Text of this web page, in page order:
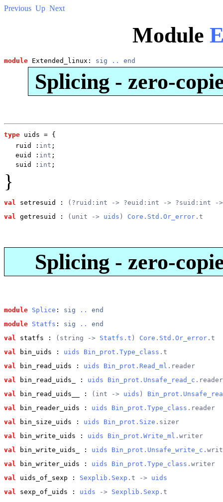
Previous Up Next
Module
module Extended_linux: sig .. end
Splicing - zero-
type uids = {
ruid
: int ;
euid
: int ;
suid
: int ;
}
val setresuid :
(?ruid:int -> ?euid:int -> ?suid:int
val
getresuid : (unit -> uids ) Core.Std.Or_error .t
Splicing - zero-
module Splice : sig ..
end
module Statfs : sig ..
end
val
statfs : (string -> Statfs.t ) Core.Std.Or_error .t
val
bin_uids : uids Bin_prot.Type_class .t
val
bin_read_uids : uids Bin_prot.Read_ml .reader
val
bin_read_uids_ : uids Bin_prot.Unsafe_read_c .reader
val
bin_read_uids__ : (int -> uids )
val
bin_reader_uids : uids Bin_prot.Type_class .reader
val
bin_size_uids : uids Bin_prot.Size .sizer
val
bin_write_uids : uids Bin_prot.Write_ml .writer
val
bin_write_uids_ : uids Bin_prot.Unsafe_write_c
val
bin_writer_uids : uids Bin_prot.Type_class .writer
val
uids_of_sexp : Sexplib.Sexp .t -> uids
val
sexp_of_uids : uids -> Sexplib.Sexp .t